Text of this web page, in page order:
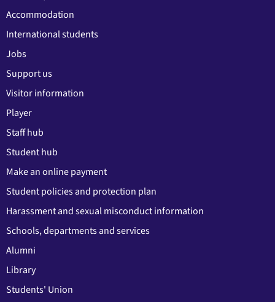
Accommodation
International students
Jobs
Support us
Visitor information
Player
Staff hub
Student hub
Make an online payment
Student policies and protection plan
Harassment and sexual misconduct information
Schools, departments and services
Alumni
Library
Students' Union